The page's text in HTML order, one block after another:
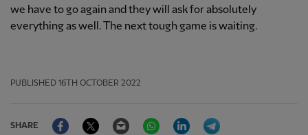
we have to go again and they will ask for absolutely
everything as well. The next tough game is waiting.
PUBLISHED 16TH OCTOBER 2022
SHARE
FacebookTwitter Email WhatsAppLinkedIn